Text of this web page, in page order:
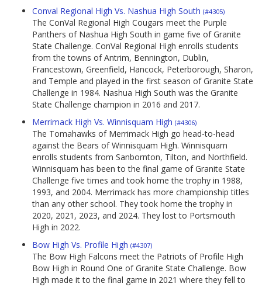
Conval Regional High Vs. Nashua High South (#4305)
The ConVal Regional High Cougars meet the Purple
Panthers of Nashua High South in game five of Granite
State Challenge. ConVal Regional High enrolls students
from the towns of Antrim, Bennington, Dublin,
Francestown, Greenfield, Hancock, Peterborough, Sharon,
and Temple and played in the first season of Granite State
Challenge in 1984. Nashua High South was the Granite
State Challenge champion in 2016 and 2017.
Merrimack High Vs. Winnisquam High (#4306)
The Tomahawks of Merrimack High go head-to-head
against the Bears of Winnisquam High. Winnisquam
enrolls students from Sanbornton, Tilton, and Northfield.
Winnisquam has been to the final game of Granite State
Challenge five times and took home the trophy in 1988,
1993, and 2004. Merrimack has more championship titles
than any other school. They took home the trophy in
2020, 2021, 2023, and 2024. They lost to Portsmouth
High in 2022.
Bow High Vs. Profile High (#4307)
The Bow High Falcons meet the Patriots of Profile High
Bow High in Round One of Granite State Challenge. Bow
High made it to the final game in 2021 where they fell to